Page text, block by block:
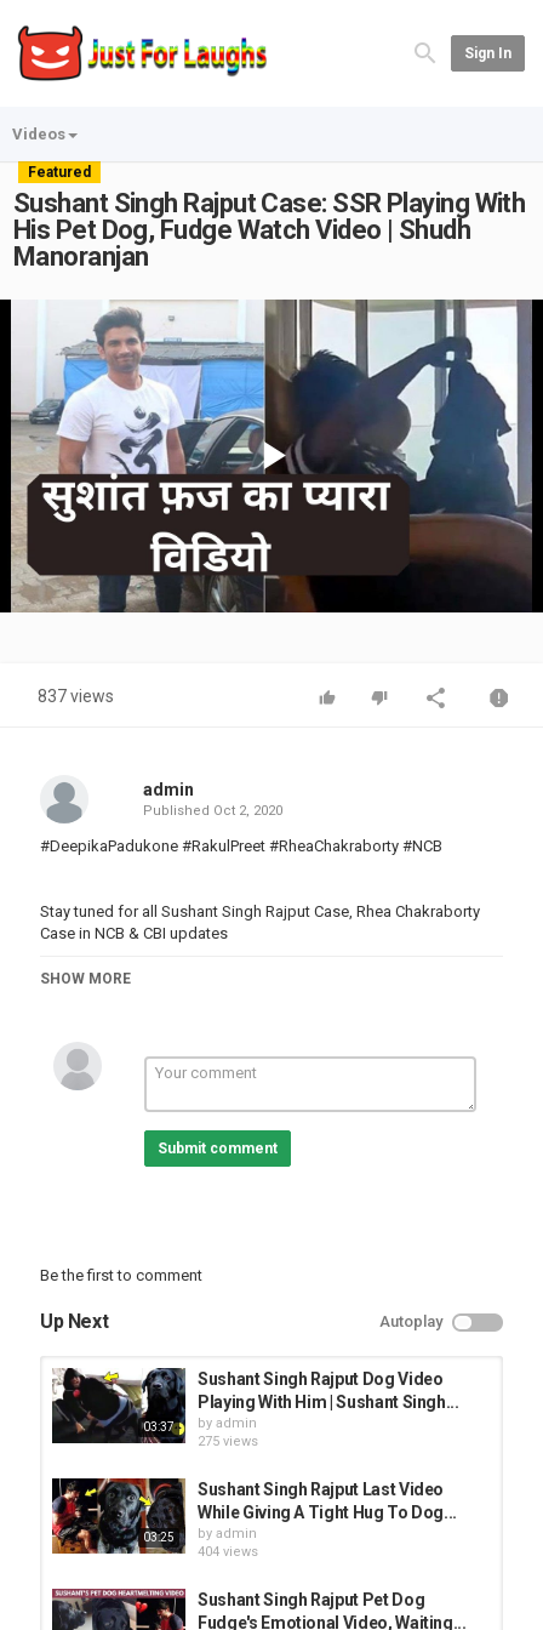
Sign In
Videos
Featured
Sushant Singh Rajput Case: SSR Playing With
His Pet Dog, Fudge Watch Video | Shudh
Manoranjan
Play
Video
837 views
admin
Published Oct 2, 2020
#DeepikaPadukone #RakulPreet #RheaChakraborty #NCB
Stay tuned for all Sushant Singh Rajput Case, Rhea Chakraborty
Case in NCB & CBI updates
Subscribe Kosh Kitchen for amazing Recipes:
digital entertainment, Bollywood, films and related videos.
YouTube:
Follow us on Twitter
BEST ANIMAL VIDEO
SHOW MORE
Submit comment
Be the first to comment
Up Next Autoplay
03:37
Sushant Singh Rajput Dog Video
Playing With Him | Sushant Singh...
by admin
275 views
03:25
Sushant Singh Rajput Last Video
While Giving A Tight Hug To Dog...
by admin
404 views
Sushant Singh Rajput Pet Dog
Fudge's Emotional Video, Waiting...